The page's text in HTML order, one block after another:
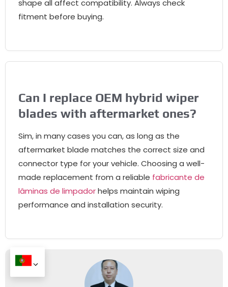
shape all affect compatibility. Always check
fitment before buying.
Can I replace OEM hybrid wiper
blades with aftermarket ones?
Sim,in many cases you can,as long as the
aftermarket blade matches the correct size and
connector type for your vehicle. Choosing a well-
made replacement from a reliable fabricante de
lâminas de limpadorhelps maintain wiping
performance and installation security.